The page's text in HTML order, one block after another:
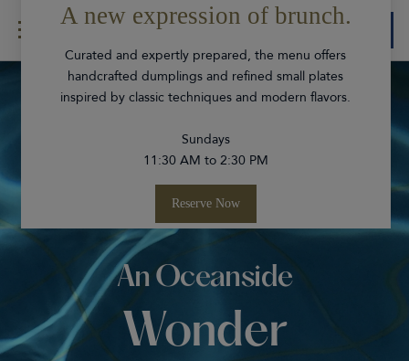
Skip Navigation Skip to Footer
Experiences
An Oceanside
Wonder